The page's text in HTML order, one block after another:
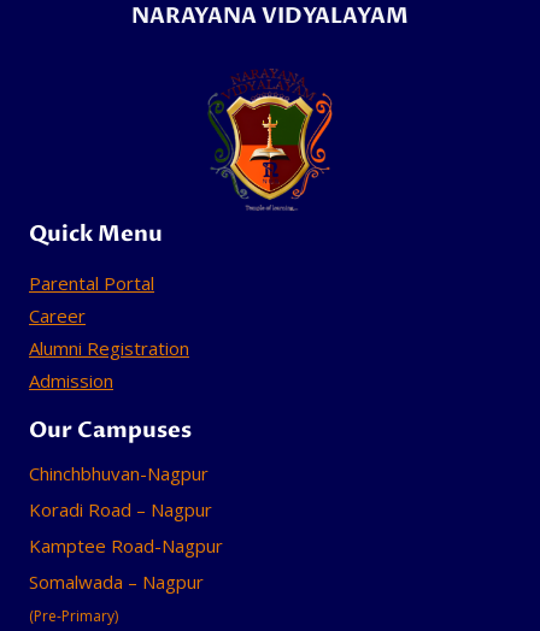
NARAYANA VIDYALAYAM
Quick Menu
Parental Portal
Career
Alumni Registration
Admission
Our Campuses
Chinchbhuvan-Nagpur
Koradi Road – Nagpur
Kamptee Road-Nagpur
Somalwada – Nagpur
(Pre-Primary)